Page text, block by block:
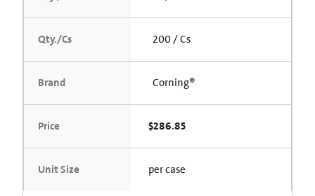
Qty./Cs 200 / Cs
Brand Corning®
Price $286.85
Unit Size per case